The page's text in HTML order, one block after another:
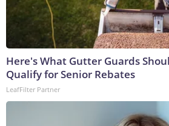
Here's What Gutter Guards
Qualify for Senior Rebates
LeafFilter Partner